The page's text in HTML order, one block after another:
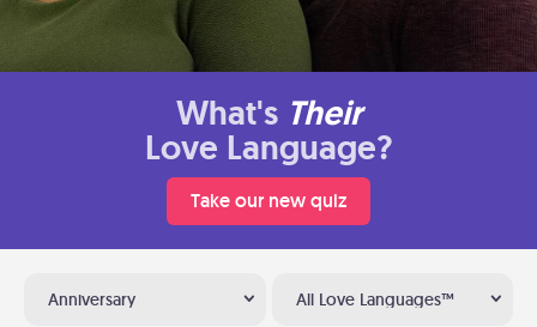
What's Their
Love Language?
Take our new quiz
Anniversary All Love Languages™